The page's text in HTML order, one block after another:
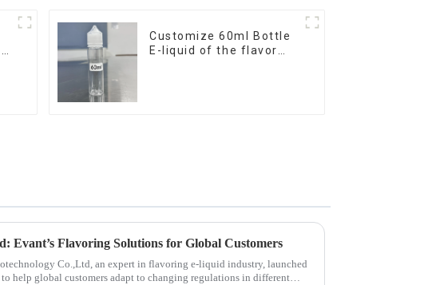
Customize 60ml Bottle
E-liquid of the flavor
Evant’s Flavoring Solutions for Global Customers
Co.,Ltd, an expert in flavoring e-liquid industry, launched
to help global customers adapt to changing regulations in different